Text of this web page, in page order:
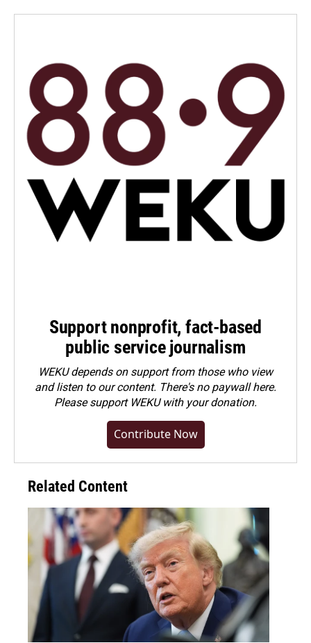
Support nonprofit, fact-based
public service journalism
WEKU depends on support from those who view
and listen to our content. There's no paywall here.
Pleasesupport WEKU with your donation.
Contribute Now
Related Content